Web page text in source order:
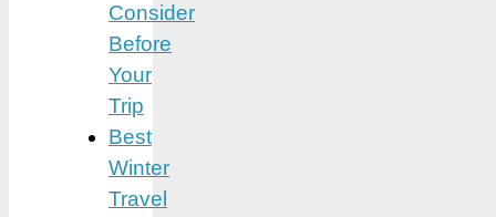
Consider
Before
Your
Trip
Best
Winter
Travel